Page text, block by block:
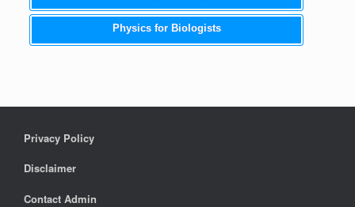
Physics for Biologists
Privacy Policy
Disclaimer
Contact Admin